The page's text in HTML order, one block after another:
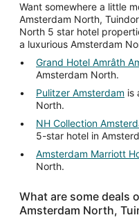
Want somewhere a little
Amsterdam North,
North 5 star hotel
a luxurious Amsterdam
Grand Hotel Amrâth
Amsterdam North.
Pulitzer Amsterdam is
North.
NH Collection
5-star hotel in
Amsterdam Marriott
North.
What are some deals
Amsterdam North,